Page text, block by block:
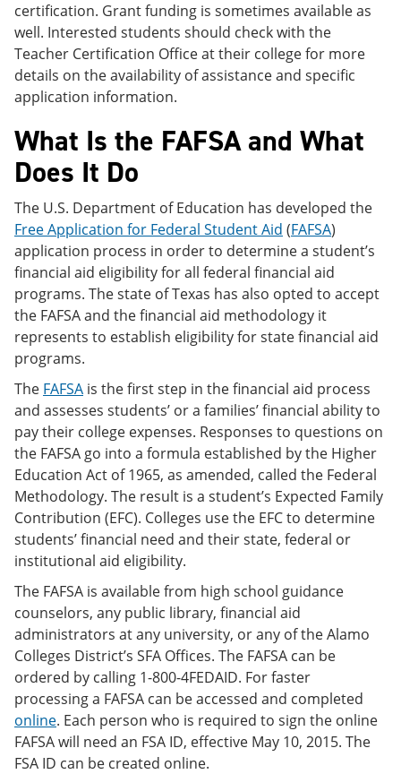
certification. Grant funding is sometimes available as
well. Interested students should check with the
Teacher Certification Office at their college for more
details on the availability of assistance and specific
application information.
What Is the FAFSA and What
Does It Do
The U.S. Department of Education has developed the
Free Application for Federal Student Aid (FAFSA)
application process in order to determine a student’s
financial aid eligibility for all federal financial aid
programs. The state of Texas has also opted to accept
the FAFSA and the financial aid methodology it
represents to establish eligibility for state financial aid
programs.
The FAFSA is the first step in the financial aid process
and assesses students’ or a families’ financial ability to
pay their college expenses. Responses to questions on
the FAFSA go into a formula established by the Higher
Education Act of 1965, as amended, called the Federal
Methodology. The result is a student’s Expected Family
Contribution (EFC). Colleges use the EFC to determine
students’ financial need and their state, federal or
institutional aid eligibility.
The FAFSA is available from high school guidance
counselors, any public library, financial aid
administrators at any university, or any of the Alamo
Colleges District’s SFA Offices. The FAFSA can be
ordered by calling 1-800-4FEDAID. For faster
processing a FAFSA can be accessed and completed
online. Each person who is required to sign the online
FAFSA will need an FSA ID, effective May 10, 2015. The
FSA ID can be created online.